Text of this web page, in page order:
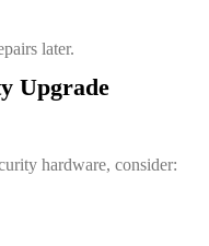
later.
Upgrade
hardware, consider: